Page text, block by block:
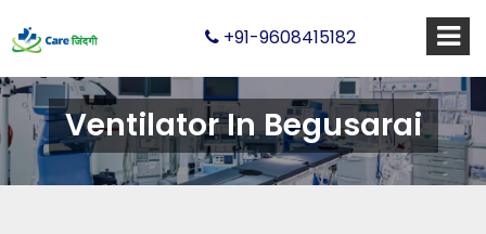
+91-9608415182
Ventilator In Begusarai